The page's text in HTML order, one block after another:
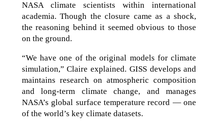
NASA climate scientists within international
academia. Though the closure came as a shock,
the reasoning behind it seemed obvious to those
on the ground.
“We have one of the original models for climate
simulation,” Claire explained. GISS develops and
maintains research on atmospheric composition
and long-term climate change, and manages
NASA’s global surface temperature record — one
of the world’s key climate datasets.